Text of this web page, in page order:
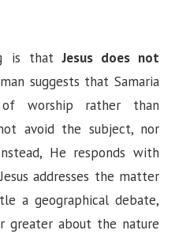
is thatJesus does not
suggests that Samaria
worship rather than
avoid the subject, nor
He responds with
addresses the matter
a geographical debate,
greater about the nature